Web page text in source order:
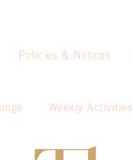
Policies & Notices
Weekly Activities